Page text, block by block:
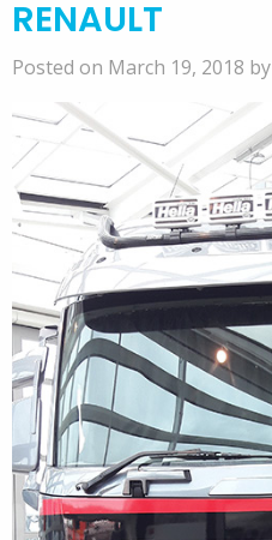
RENAULT
Posted on March 19, 2018 by